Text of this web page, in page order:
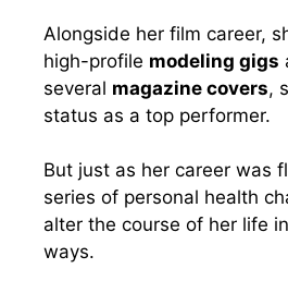
Alongside her film career,
high-profile modeling gigs
several magazine covers,
status as a top performer.
But just as her career was
series of personal health
alter the course of her life
ways.